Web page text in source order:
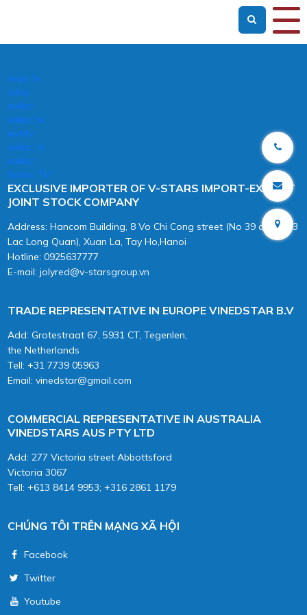
vebo tv
vebo
xoilac
xoilac tv
xemtv
xoilac tv
xoilac
Xoilac TV
EXCLUSIVE IMPORTER OF V-STARS IMPORT-EXPORT
JOINT STOCK COMPANY
Address: Hancom Building, 8 Vo Chi Cong street (No 39 alley 603
Lac Long Quan), Xuan La, Tay Ho,Hanoi
Hotline: 0925637777
E-mail: jolyred@v-starsgroup.vn
TRADE REPRESENTATIVE IN EUROPE VINEDSTAR B.V
Add: Grotestraat 67, 5931 CT, Tegenlen,
the Netherlands
Tell: +31 7739 05963
Email: vinedstar@gmail.com
COMMERCIAL REPRESENTATIVE IN AUSTRALIA
VINEDSTARS AUS PTY LTD
Add: 277 Victoria street Abbottsford
Victoria 3067
Tell: +613 8414 9953; +316 2861 1179
CHÚNG TÔI TRÊN MẠNG XÃ HỘI
Facebook
Twitter
Youtube